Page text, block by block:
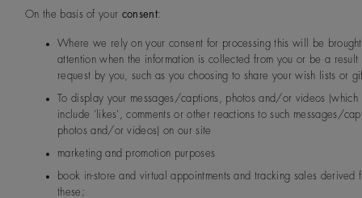
On the basis of your consent:
Where we rely on your consent for processing this will be
attention when the information is collected from you or be a result
request by you, such as you choosing to share your wish lists or
To display your messages/captions, photos and/or videos (which
include 'likes', comments or other reactions to such messages/
photos and/or videos) on our site
marketing and promotion purposes
book in-store and virtual appointments and tracking sales derived
these;